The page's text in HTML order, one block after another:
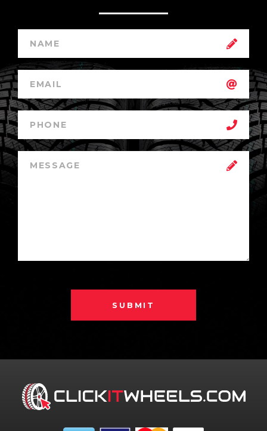
SUBMIT